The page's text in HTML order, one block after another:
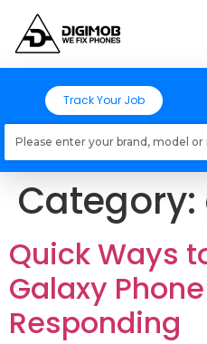
Track Your Job
Category:
Quick Ways
Galaxy
Responding